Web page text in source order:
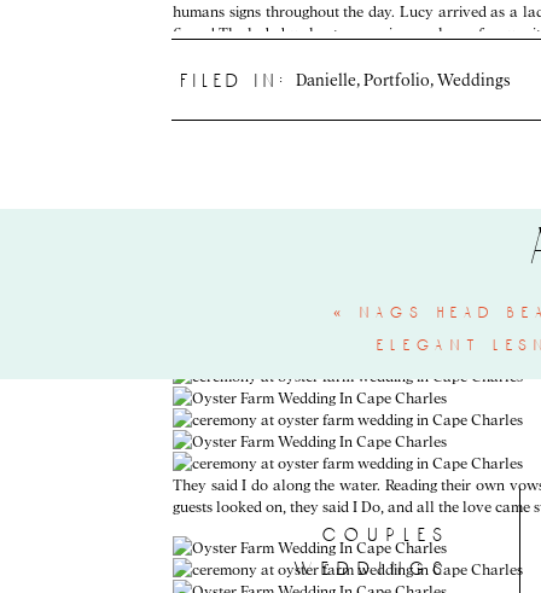
humans signs throughout the day. Lucy arrived as a
finger! The lady bug kept appearing; we knew for sure
Phew, ok! Now take a min and dry your eyes and get
that celebrated them! This day couldn’t have been
They said I do along the water. Reading their own
guests looked on, they said I Do, and all the love came
filed in: Danielle Portfolio Weddings
« nags head
elegant
couples
weddings